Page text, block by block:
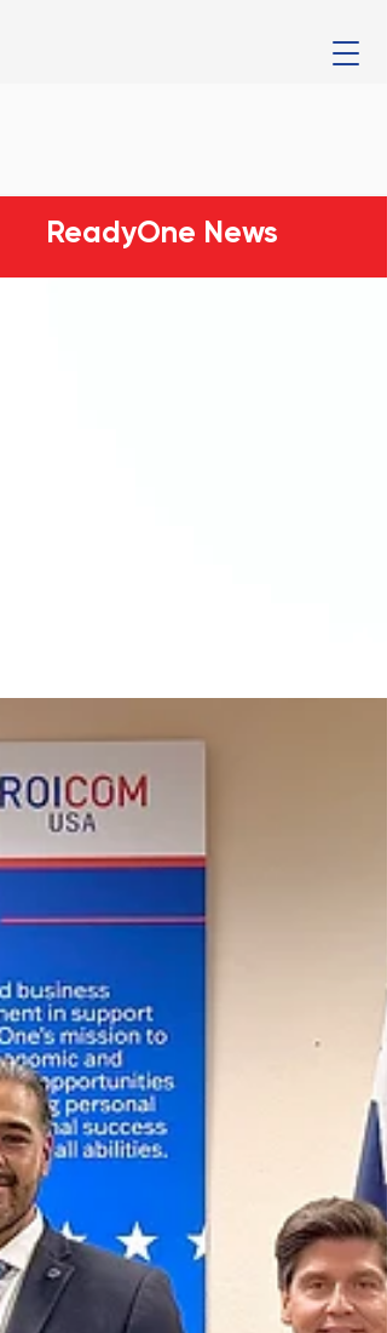
ReadyOne News